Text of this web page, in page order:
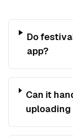
Do
app?
Can it
uploading